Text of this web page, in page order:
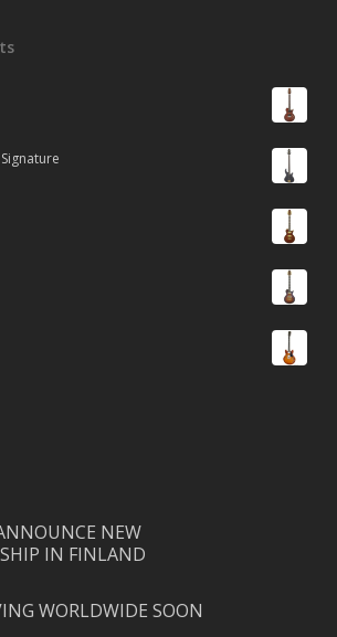
NEW
IN FINLAND
WORLDWIDE SOON